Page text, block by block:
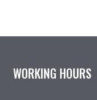
WORKING HOURS